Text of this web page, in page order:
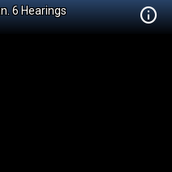
6 Hearings